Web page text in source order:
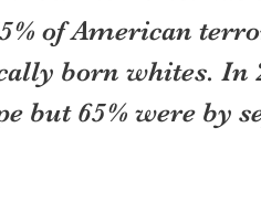
of American
born whites. In
but 65% were by